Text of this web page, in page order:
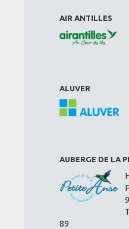
AIR ANTILLES
ALUVER
AUBERGE DE LA
89